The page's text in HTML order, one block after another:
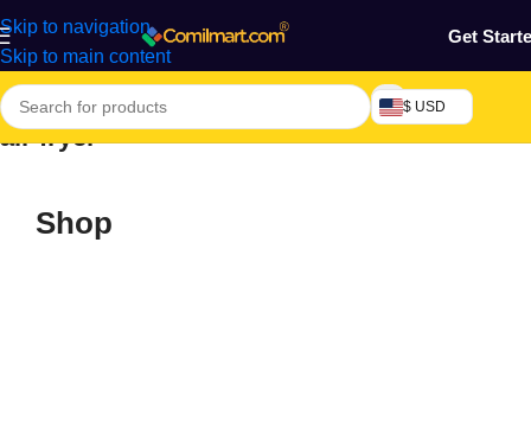
Skip to navigation
Skip to main content
Get
$ USD
air fryer
Shop